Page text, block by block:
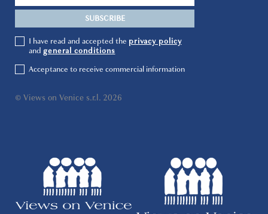
I have read and accepted the privacy policy
and general conditions
Acceptance to receive commercial information
© Views on Venice s.r.l. 2026